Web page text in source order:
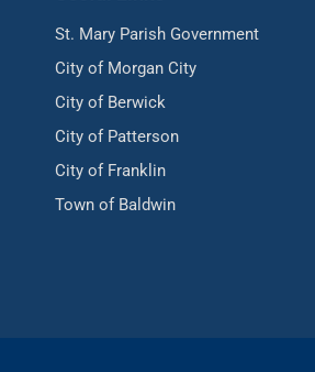
St. Mary Parish Government
City of Morgan City
City of Berwick
City of Patterson
City of Franklin
Town of Baldwin